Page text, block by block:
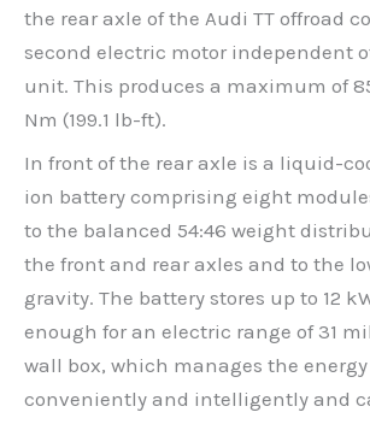
the rear axle of the Audi TT offroad
second electric motor independent
unit. This produces a maximum of
Nm (199.1 lb-ft).
In front of the rear axle is a liquid-
ion battery comprising eight
to the balanced 54:46 weight
the front and rear axles and to the
gravity. The battery stores up to 12
enough for an electric range of 31
wall box, which manages the energy
conveniently and intelligently and